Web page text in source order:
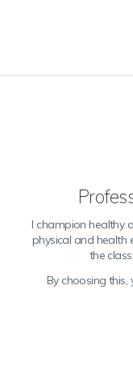
I champion healthy
physical and health
the
By choosing